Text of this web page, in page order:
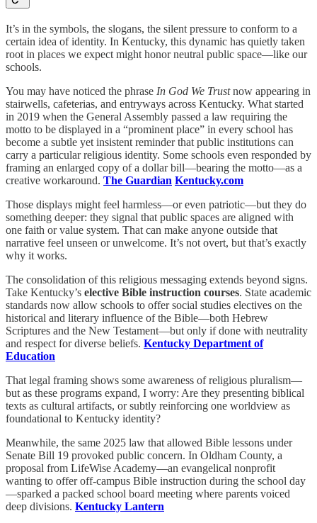
It’s in the symbols, the slogans, the silent pressure to conform to a
certain idea of identity. In Kentucky, this dynamic has quietly taken
root in places we expect might honor neutral public space—like our
schools.
You may have noticed the phrase In God We Trustnow appearing in
stairwells, cafeterias, and entryways across Kentucky. What started
in 2019 when the General Assembly passed a law requiring the
motto to be displayed in a “prominent place” in every school has
become a subtle yet insistent reminder that public institutions can
carry a particular religious identity. Some schools even responded by
framing an enlarged copy of a dollar bill—bearing the motto—as a
creative workaround. The Guardian Kentucky.com
Those displays might feel harmless—or even patriotic—but they do
something deeper: they signal that public spaces are aligned with
one faith or value system. That can make anyone outside that
narrative feel unseen or unwelcome. It’s not overt, but that’s exactly
why it works.
The consolidation of this religious messaging extends beyond signs.
Take Kentucky’s elective Bible instruction courses. State academic
standards now allow schools to offer social studies electives on the
historical and literary influence of the Bible—both Hebrew
Scriptures and the New Testament—but only if done with neutrality
and respect for diverse beliefs. Kentucky Department of
Education
That legal framing shows some awareness of religious pluralism—
but as these programs expand, I worry: Are they presenting biblical
texts as cultural artifacts, or subtly reinforcing one worldview as
foundational to Kentucky identity?
Meanwhile, the same 2025 law that allowed Bible lessons under
Senate Bill 19 provoked public concern. In Oldham County, a
proposal from LifeWise Academy—an evangelical nonprofit
wanting to offer off-campus Bible instruction during the school day
—sparked a packed school board meeting where parents voiced
deep divisions. Kentucky Lantern